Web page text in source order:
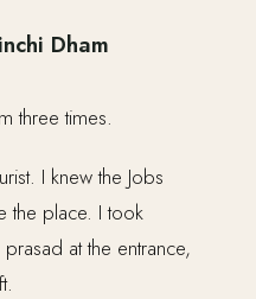
Dham
three times.
I knew the Jobs
the place. I took
at the entrance,